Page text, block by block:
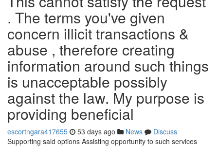
. The terms you've given
concern illicit transactions &
abuse , therefore creating
information around such things
is unacceptable possibly
against the law. My purpose is
providing beneficial
escortngara417655 53 days ago News
Discuss
Supporting said options Assisting opportunity to such services